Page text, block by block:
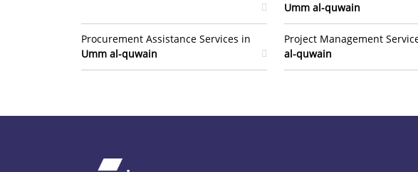
Procurement Assistance Services in
Umm al-quwain
Umm al-quwain
Project Management
al-quwain